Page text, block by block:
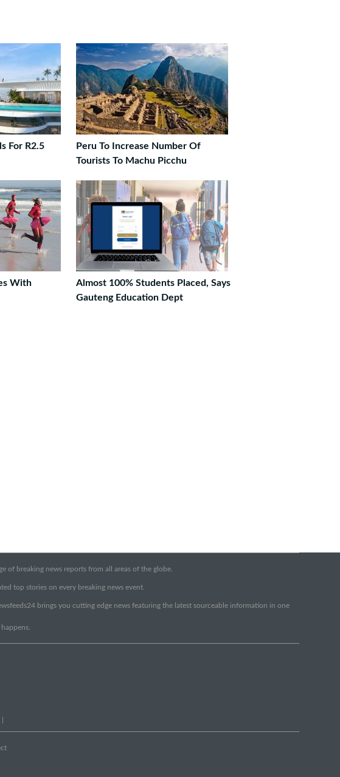
For R2.5
Peru To Increase Number Of
Tourists To Machu Picchu
With
Almost 100% Students Placed, Says
Gauteng Education Dept
of breaking news reports from all areas of the globe.
top stories on every breaking news event.
brings you cutting edge news featuring the latest sourceable information in one